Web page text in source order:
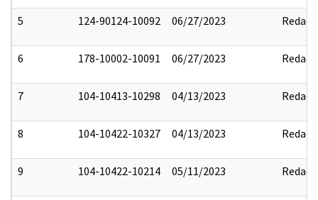
5 124-90124-10092 06/27/2023 Redact
6 178-10002-10091 06/27/2023 Redact
7 104-10413-10298 04/13/2023 Redact
8 104-10422-10327 04/13/2023 Redact
9 104-10422-10214 05/11/2023 Redact